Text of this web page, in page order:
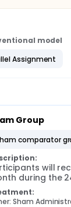
model
Assignment
Group
sham comparator
will
during the
Sham